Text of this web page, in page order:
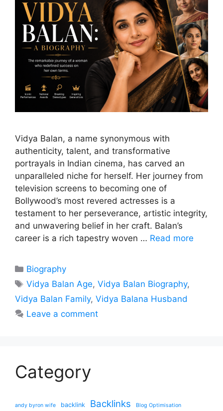
Vidya Balan, a name synonymous with
authenticity, talent, and transformative
portrayals in Indian cinema, has carved an
unparalleled niche for herself. Her journey from
television screens to becoming one of
Bollywood’s most revered actresses is a
testament to her perseverance, artistic integrity,
and unwavering belief in her craft. Balan’s
career is a rich tapestry woven … Read more
Categories
Biography
Tags
Vidya Balan Age,Vidya Balan Biography,
Vidya Balan Family, Vidya Balana Husband
Leave a comment
Category
andy byron wife backlink Backlinks Blog Optimisation